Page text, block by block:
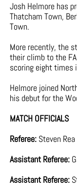
Josh Helmore has
Thatcham Town,
Town.
More recently, the
their climb to the
scoring eight times
Helmore joined
his debut for the
MATCH OFFICIALS
Referee: Steven Rea
Assistant Referee:
Assistant Referee: